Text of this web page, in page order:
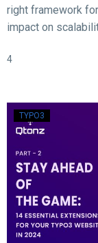
right framework
impact on
stand out in 2024.
4
TYPO3